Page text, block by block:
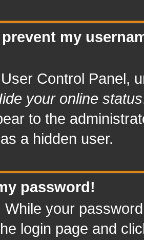
my
Control Panel,
your online status
to the
a hidden user.
password!
While your
login page and